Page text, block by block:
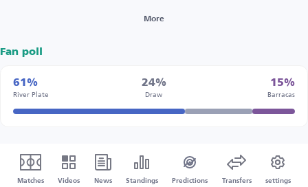
More
Fan poll
61%
River Plate
24%
Draw
15%
Barracas
Matches Videos News Standings Predictions Transfers settings